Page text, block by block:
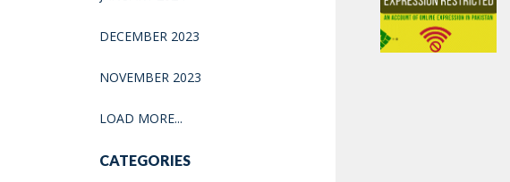
DECEMBER 2023
NOVEMBER 2023
LOAD MORE...
CATEGORIES